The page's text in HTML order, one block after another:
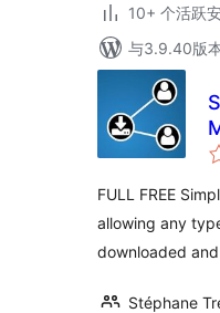
10+ 个活跃
与3.9.40版
FULL FREE
allowing any
downloaded
Stéphane